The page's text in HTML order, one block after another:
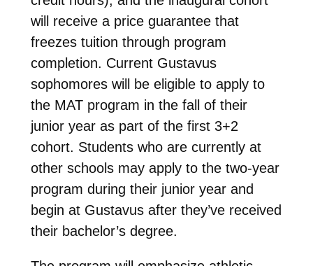
will receive a price guarantee that
freezes tuition through program
completion. Current Gustavus
sophomores will be eligible to apply to
the MAT program in the fall of their
junior year as part of the first 3+2
cohort. Students who are currently at
other schools may apply to the two-year
program during their junior year and
begin at Gustavus after they’ve received
their bachelor’s degree.